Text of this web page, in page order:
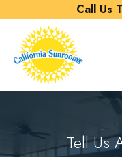
Call Us
Tell Us